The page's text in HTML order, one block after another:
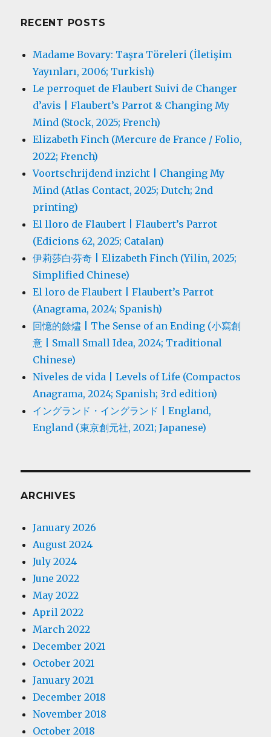
RECENT POSTS
Madame Bovary: Taşra Töreleri (İletişim
Yayınları, 2006; Turkish)
Le perroquet de Flaubert Suivi de Changer
d’avis | Flaubert’s Parrot & Changing My
Mind (Stock, 2025; French)
Elizabeth Finch (Mercure de France / Folio,
2022; French)
Voortschrijdend inzicht | Changing My
Mind (Atlas Contact, 2025; Dutch; 2nd
printing)
El lloro de Flaubert | Flaubert’s Parrot
(Edicions 62, 2025; Catalan)
伊莉莎白·芬奇 | Elizabeth Finch (Yilin, 2025;
Simplified Chinese)
El loro de Flaubert | Flaubert’s Parrot
(Anagrama, 2024; Spanish)
回憶的餘燼 | The Sense of an Ending (小寫創
意 | Small Small Idea, 2024; Traditional
Chinese)
Niveles de vida | Levels of Life (Compactos
Anagrama, 2024; Spanish; 3rd edition)
イングランド・イングランド | England,
England (東京創元社, 2021; Japanese)
ARCHIVES
January 2026
August 2024
July 2024
June 2022
May 2022
April 2022
March 2022
December 2021
October 2021
January 2021
December 2018
November 2018
October 2018